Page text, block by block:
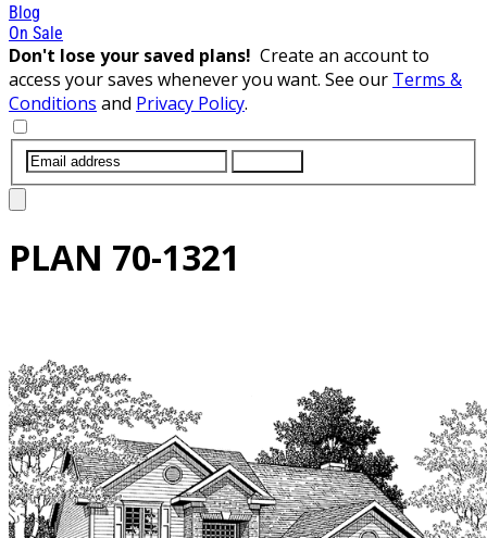
Blog
On Sale
Don't lose your saved plans! Create an account to
access your saves whenever you want. See our Terms &
Conditions and Privacy Policy.
PLAN 70-1321